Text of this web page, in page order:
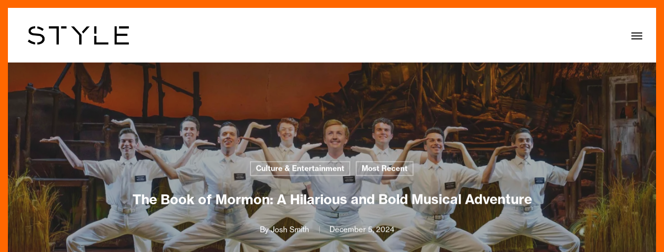
Skip
Menu
Culture & Entertainment Most Recent
The Book of Mormon: A Hilarious and Bold Musical Adventure
By Josh Smith December 5, 2024